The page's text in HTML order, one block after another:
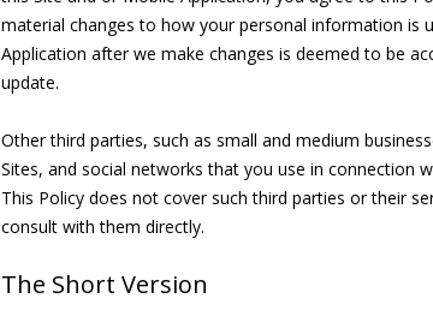
material changes to how your personal information is
Application after we make changes is deemed to be
update.
Other third parties, such as small and medium
Sites, and social networks that you use in connection
This Policy does not cover such third parties or their
consult with them directly.
The Short Version